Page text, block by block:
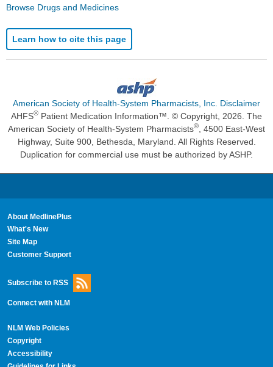
Browse Drugs and Medicines
Learn how to cite this page
American Society of Health-System Pharmacists, Inc. Disclaimer
AHFS® Patient Medication Information™. © Copyright, 2026. The
American Society of Health-System Pharmacists®
, 4500 East-West
Highway, Suite 900, Bethesda, Maryland. All Rights Reserved.
Duplication for commercial use must be authorized by ASHP.
About MedlinePlus
What's New
Site Map
Customer Support
Subscribe to RSS
Connect with NLM
NLM Web Policies
Copyright
Accessibility